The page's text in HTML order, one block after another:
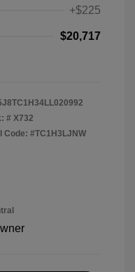
+$225
$20,717
# X732
Code: #TC1H3LJNW